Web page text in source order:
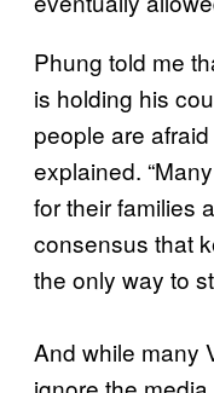
Phung told me
is holding his
people are
explained.
for their families
consensus that
the only way to
And while many